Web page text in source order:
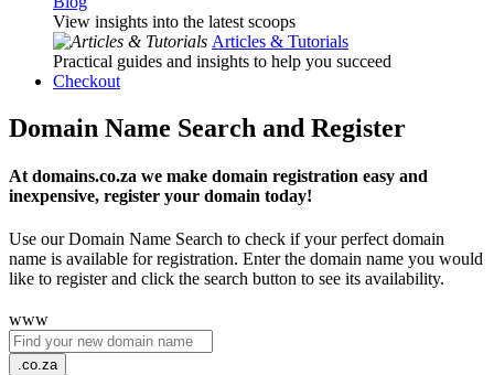
View insights into the latest scoops
Articles & Tutorials
Practical guides and insights to help you succeed
Checkout
Domain Name Search and Register
At domains.co.za we make domain registration easy and
inexpensive, register your domain today!
Use our Domain Name Search to check if your perfect domain
name is available for registration. Enter the domain name you would
like to register and click the search button to see its availability.
www
.co.za